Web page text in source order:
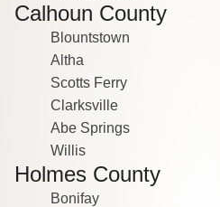
Calhoun County
Blountstown
Altha
Scotts Ferry
Clarksville
Abe Springs
Willis
Holmes County
Bonifay